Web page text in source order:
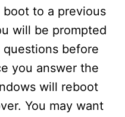
to a previous
will be prompted
before
you answer the
will reboot
You may want